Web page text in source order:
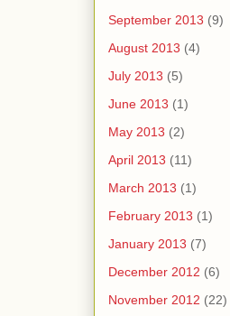
September 2013 (9)
August 2013 (4)
July 2013 (5)
June 2013 (1)
May 2013 (2)
April 2013 (11)
March 2013 (1)
February 2013 (1)
January 2013 (7)
December 2012 (6)
November 2012 (22)